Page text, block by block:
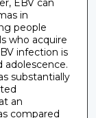
in
people
who acquire
infection is
adolescence.
substantially
an
compared